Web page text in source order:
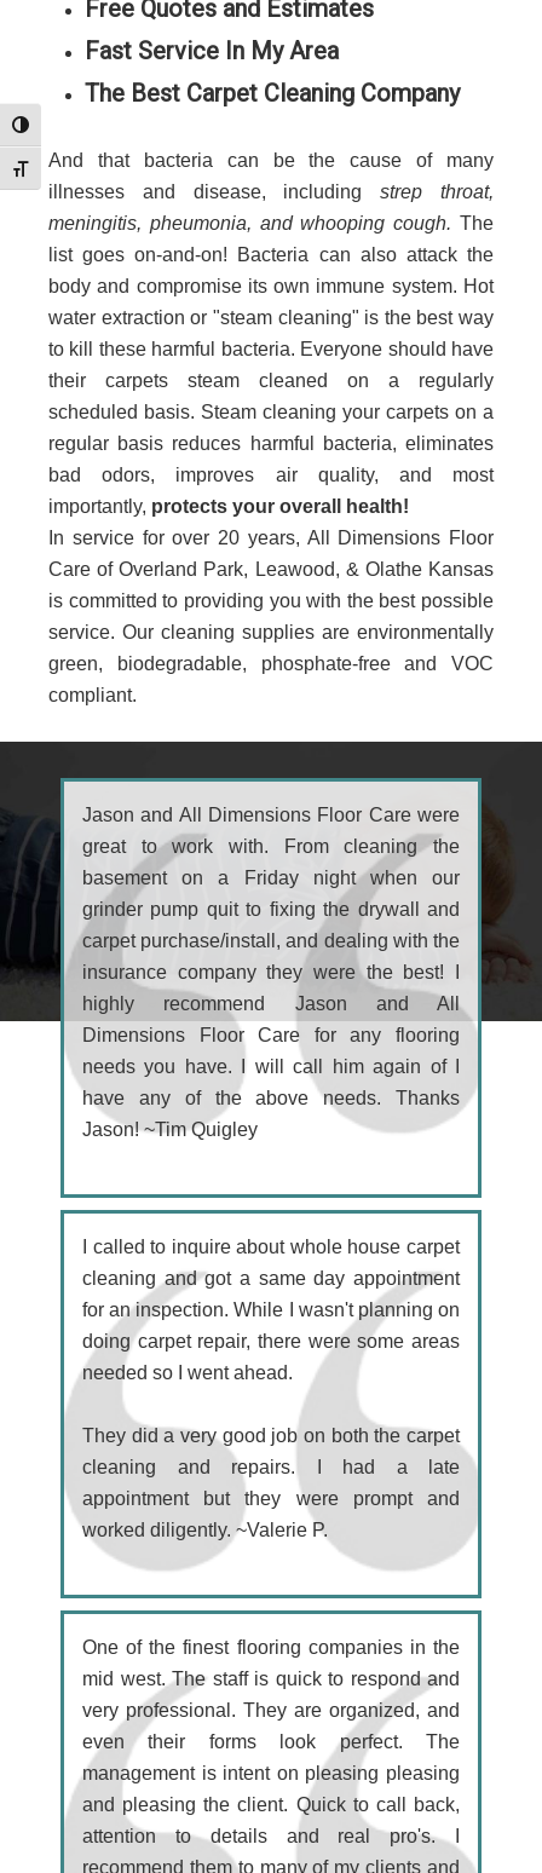
Toggle High Contrast
Toggle Font size
Free Quotes and Estimates
Fast Service In My Area
The Best Carpet Cleaning Company
And that bacteria can be the cause of many
illnesses and disease, includingstrep throat,
meningitis, pheumonia, and whooping cough. The
list goes on-and-on! Bacteria can also attack the
body and compromise its own immune system. Hot
water extraction or "steam cleaning" is the best way
to kill these harmful bacteria. Everyone should have
their carpets steam cleaned on a regularly
scheduled basis. Steam cleaning your carpets on a
regular basis reduces harmful bacteria, eliminates
bad odors, improves air quality, and most
importantly, protects your overall health!
In service for over 20 years, All Dimensions Floor
Care of Overland Park, Leawood, & Olathe Kansas
is committed to providing you with the best possible
service. Our cleaning supplies are environmentally
green, biodegradable, phosphate-free and VOC
compliant.
Jason and All Dimensions Floor Care were
great to work with. From cleaning the
basement on a Friday night when our
grinder pump quit to fixing the drywall and
carpet purchase/install, and dealing with the
insurance company they were the best! I
highly recommend Jason and All
Dimensions Floor Care for any flooring
needs you have. I will call him again of I
have any of the above needs. Thanks
Jason! ~Tim Quigley
I called to inquire about whole house carpet
cleaning and got a same day appointment
for an inspection. While I wasn't planning on
doing carpet repair, there were some areas
needed so I went ahead.
They did a very good job on both the carpet
cleaning and repairs. I had a late
appointment but they were prompt and
worked diligently. ~Valerie P.
One of the finest flooring companies in the
mid west. The staff is quick to respond and
very professional. They are organized, and
even their forms look perfect. The
management is intent on pleasing pleasing
and pleasing the client. Quick to call back,
attention to details and real pro's. I
recommend them to many of my clients and